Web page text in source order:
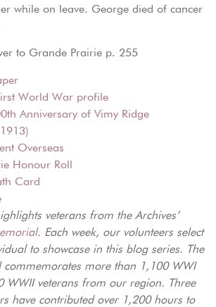
while on leave. George died of cancer
to Grande Prairie p. 255
World War profile
Anniversary of Vimy Ridge
Overseas
Honour Roll
Card
veterans from the Archives’
. Each week, our volunteers select
to showcase in this blog series. The
commemorates more than 1,100 WWI
WWII veterans from our region. Three
have contributed over 1,200 hours to